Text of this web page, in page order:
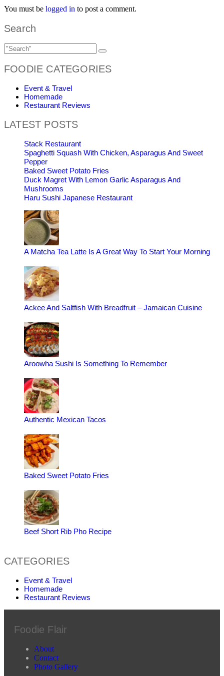
You must be logged in to post a comment.
Search
FOODIE CATEGORIES
Event & Travel
Homemade
Restaurant Reviews
LATEST POSTS
Stack Restaurant
Spaghetti Squash With Chicken, Asparagus And Sweet
Pepper
Baked Sweet Potato Fries
Duck Magret With Lemon Garlic Asparagus And
Mushrooms
Haru Sushi Japanese Restaurant
A Matcha Tea Latte Is A Great Way To Start Your Morning
Ackee And Saltfish With Breadfruit – Jamaican Cuisine
Aroowha Sushi Is Something To Remember
Authentic Mexican Tacos
Baked Sweet Potato Fries
Beef Short Rib Pho Recipe
CATEGORIES
Event & Travel
Homemade
Restaurant Reviews
Foodie Flair
About
Contact
Photo Gallery